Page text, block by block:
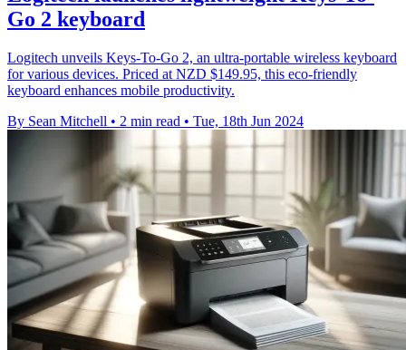
Go 2 keyboard
Logitech unveils Keys-To-Go 2, an ultra-portable wireless keyboard
for various devices. Priced at NZD $149.95, this eco-friendly
keyboard enhances mobile productivity.
By Sean Mitchell • 2 min read • Tue, 18th Jun 2024